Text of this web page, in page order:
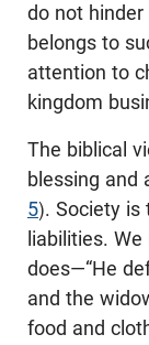
do not
belongs to
attention to
kingdom
The biblical
blessing and
5). Society is
liabilities.
does—“He
and the
food and